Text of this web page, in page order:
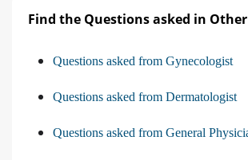
Find the Questions asked in
Questions asked from Gynecologist
Questions asked from Dermatologist
Questions asked from General